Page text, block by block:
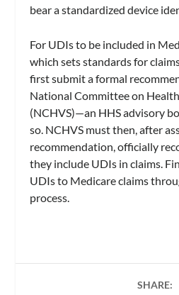
bear a standardized device
For UDIs to be included in
which sets standards for
first submit a formal
National Committee on
(NCHVS)—an HHS advisory
so. NCHVS must then, after
recommendation, officially
they include UDIs in claims.
UDIs to Medicare claims
process.
SHARE: